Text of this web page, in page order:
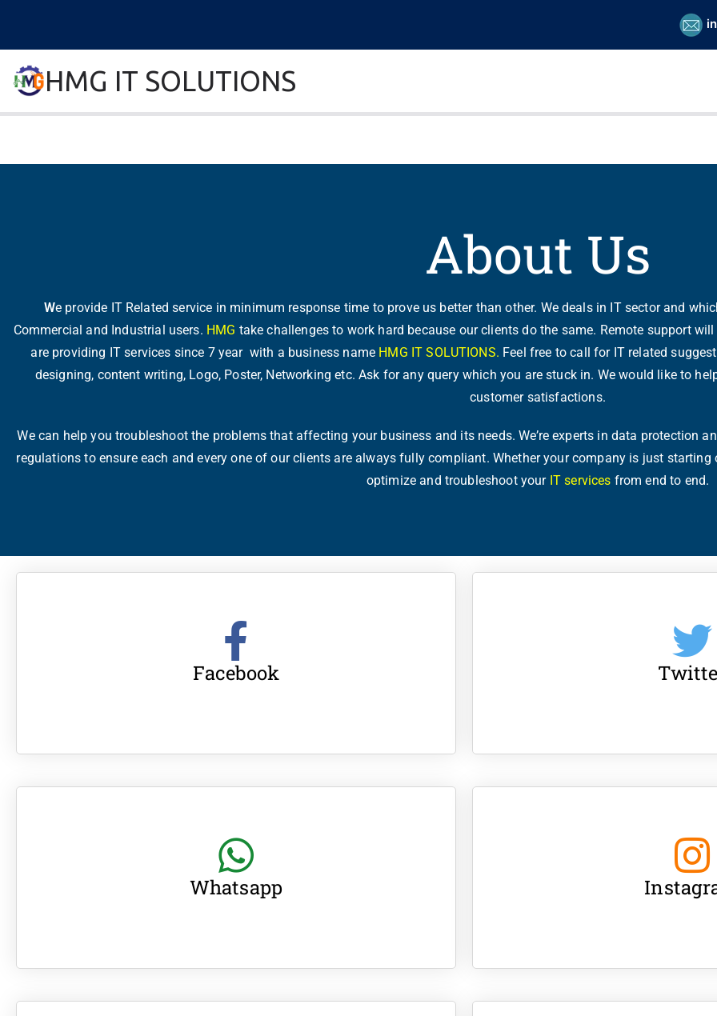
HMG IT SOLUTIONS
remove error forever
About Us
We provide IT Related service in minimum response time to prove us better than other. We deals in IT sector and
Commercial and Industrial users. HMG take challenges to work hard because our clients do the same. Remote support
are providing IT services since 7 year with a business name HMG IT SOLUTIONS. Feel free to call for IT related
designing, content writing, Logo, Poster, Networking etc. Ask for any query which you are stuck in. We would like to
customer satisfactions.
We can help you troubleshoot the problems that affecting your business and its needs. We’re experts in data protection
regulations to ensure each and every one of our clients are always fully compliant. Whether your company is just starting
optimize and troubleshoot your IT services from end to end.
Facebook
Whatsapp